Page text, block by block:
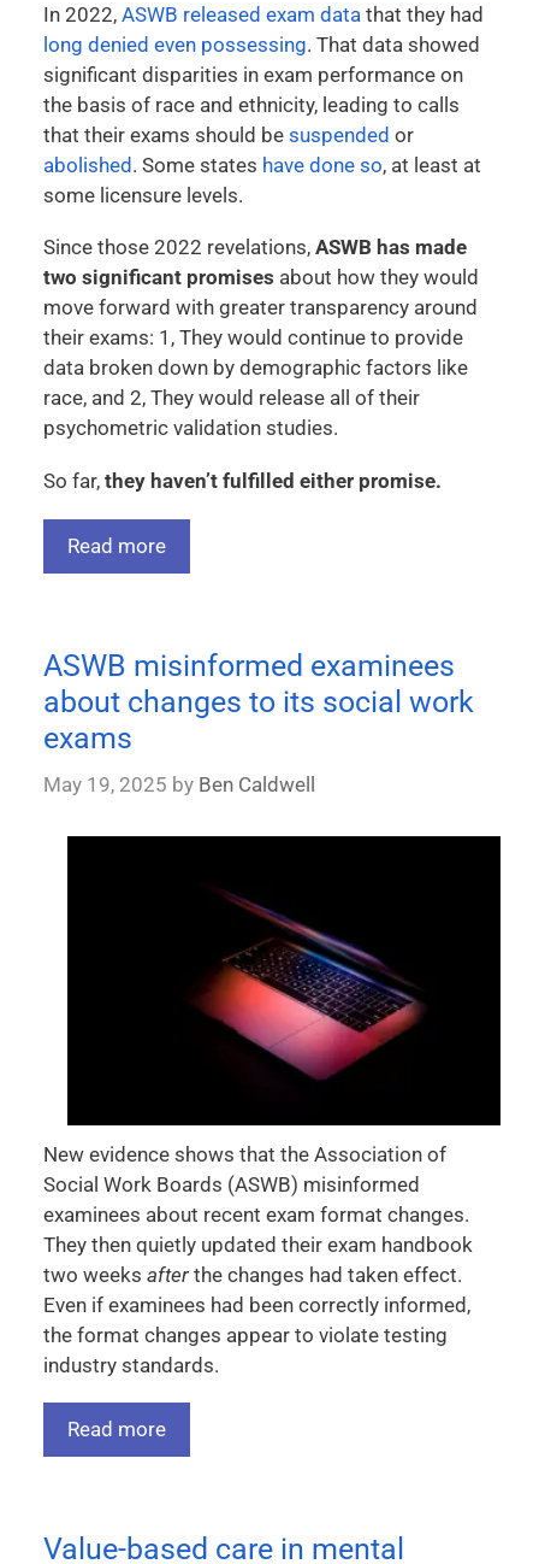
In 2022, ASWB released exam data that they had
long denied even possessing. That data showed
significant disparities in exam performance on
the basis of race and ethnicity, leading to calls
that their exams should be suspended or
abolished. Some states have done so, at least at
some licensure levels.
Since those 2022 revelations, ASWB has made
two significant promises about how they would
move forward with greater transparency around
their exams: 1, They would continue to provide
data broken down by demographic factors like
race, and 2, They would release all of their
psychometric validation studies.
So far, they haven’t fulfilled either promise.
Read more
ASWB misinformed examinees
about changes to its social work
exams
May 19, 2025 by Ben Caldwell
New evidence shows that the Association of
Social Work Boards (ASWB) misinformed
examinees about recent exam format changes.
They then quietly updated their exam handbook
two weeks after the changes had taken effect.
Even if examinees had been correctly informed,
the format changes appear to violate testing
industry standards.
Read more
Value-based care in mental